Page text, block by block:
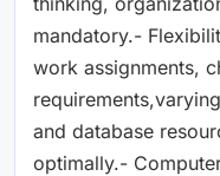
mandatory.-
work assignments,
and database
optimally.-